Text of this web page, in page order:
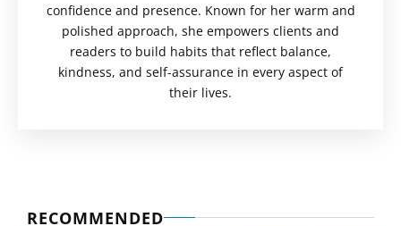
confidence and presence. Known for her warm and
polished approach, she empowers clients and
readers to build habits that reflect balance,
kindness, and self-assurance in every aspect of
their lives.
RECOMMENDED